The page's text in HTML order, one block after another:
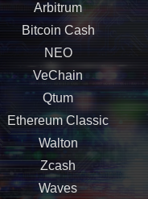
Arbitrum
Bitcoin Cash
NEO
VeChain
Qtum
Ethereum Classic
Walton
Zcash
Waves